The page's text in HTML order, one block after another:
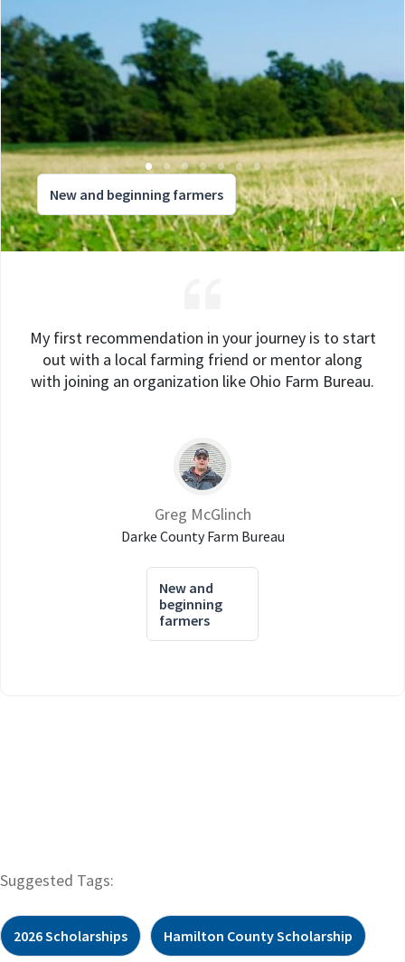
New and beginning farmers
My first recommendation in your journey is to start
out with a local farming friend or mentor along
with joining an organization like Ohio Farm Bureau.
Greg McGlinch
Darke County Farm Bureau
New and
beginning
farmers
Suggested Tags:
2026 Scholarships Hamilton County Scholarship